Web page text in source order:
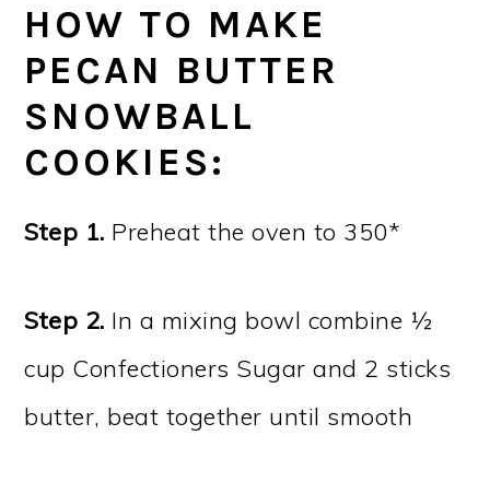
HOW TO MAKE
PECAN BUTTER
SNOWBALL
COOKIES:
Step 1. Preheat the oven to 350*
Step 2. In a mixing bowl combine ½
cup Confectioners Sugar and 2 sticks
butter, beat together until smooth